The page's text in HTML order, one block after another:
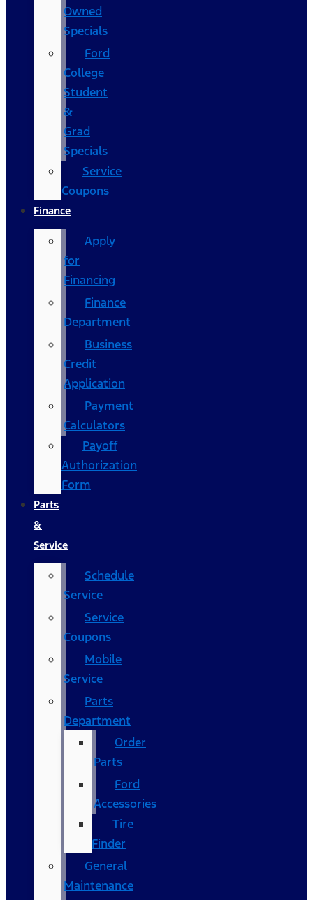
Owned
Specials
Ford
College
Student
&
Grad
Specials
Service
Coupons
Finance
Apply
for
Financing
Finance
Department
Business
Credit
Application
Payment
Calculators
Payoff
Authorization
Form
Parts
&
Service
Schedule
Service
Service
Coupons
Mobile
Service
Parts
Department
Order
Parts
Ford
Accessories
Tire
Finder
General
Maintenance